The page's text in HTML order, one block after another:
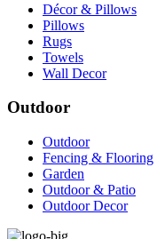
Décor & Pillows
Pillows
Rugs
Towels
Wall Decor
Outdoor
Outdoor
Fencing & Flooring
Garden
Outdoor & Patio
Outdoor Decor